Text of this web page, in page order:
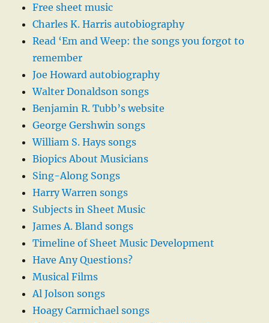
Free sheet music
Charles K. Harris autobiography
Read ‘Em and Weep: the songs you forgot to
remember
Joe Howard autobiography
Walter Donaldson songs
Benjamin R. Tubb’s website
George Gershwin songs
William S. Hays songs
Biopics About Musicians
Sing-Along Songs
Harry Warren songs
Subjects in Sheet Music
James A. Bland songs
Timeline of Sheet Music Development
Have Any Questions?
Musical Films
Al Jolson songs
Hoagy Carmichael songs